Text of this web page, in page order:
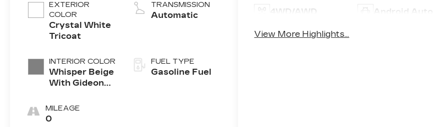
EXTERIOR
COLOR
Crystal White
Tricoat
INTERIOR COLOR
Whisper Beige
With Gideon
Leather Seats
With Semi-
MILEAGE
0
TRANSMISSION
Automatic
FUEL TYPE
Gasoline Fuel
4WD/AWD Android Auto
View More Highlights...